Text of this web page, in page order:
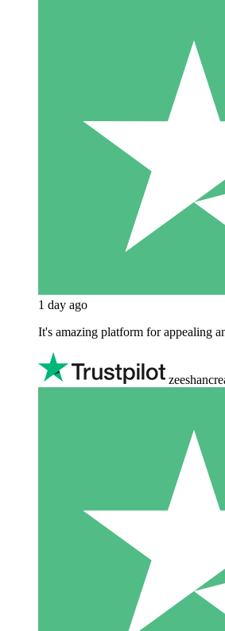
1 day ago
It's amazing platform for appealing